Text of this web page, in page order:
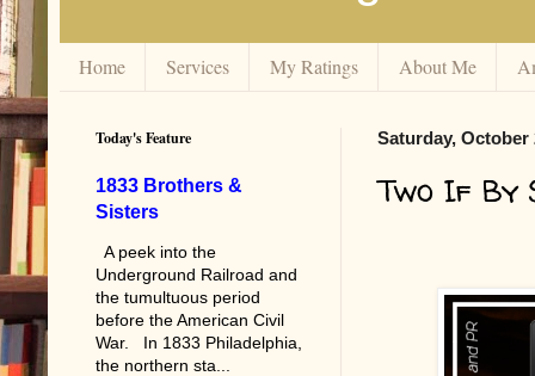
Home Services My Ratings About Me
Saturday, October
Two If By
Today's Feature
1833 Brothers &
Sisters
A peek into the
Underground Railroad and
the tumultuous period
before the American Civil
War. In 1833 Philadelphia,
the northern sta...